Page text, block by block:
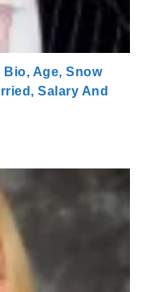
Bio, Age, Snow
Salary And